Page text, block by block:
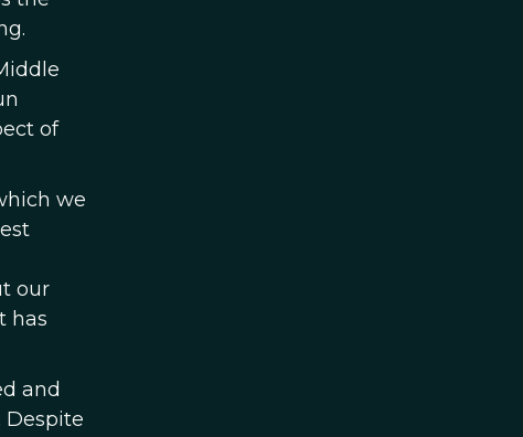
of
we
our
has
and
Despite